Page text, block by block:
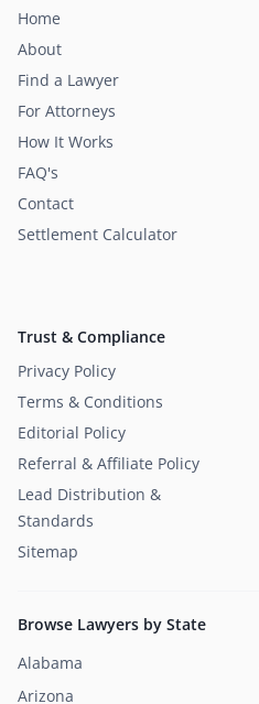
Home
About
Find a Lawyer
For Attorneys
How It Works
FAQ's
Contact
Settlement Calculator
Trust & Compliance
Privacy Policy
Terms & Conditions
Editorial Policy
Referral & Affiliate Policy
Lead Distribution &
Standards
Sitemap
Browse Lawyers by State
Alabama
Arizona